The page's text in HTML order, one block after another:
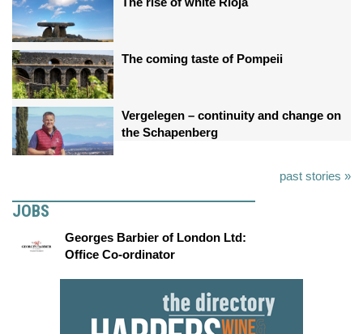
The coming taste of Pompeii
Vergelegen – continuity and change on
the Schapenberg
past stories »
JOBS
Georges Barbier of London Ltd:
Office Co-ordinator